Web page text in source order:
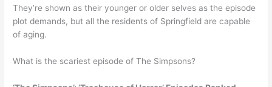
They’re shown as their younger or older selves as the episode
plot demands, but all the residents of Springfield are capable
of aging.
What is the scariest episode of The Simpsons?